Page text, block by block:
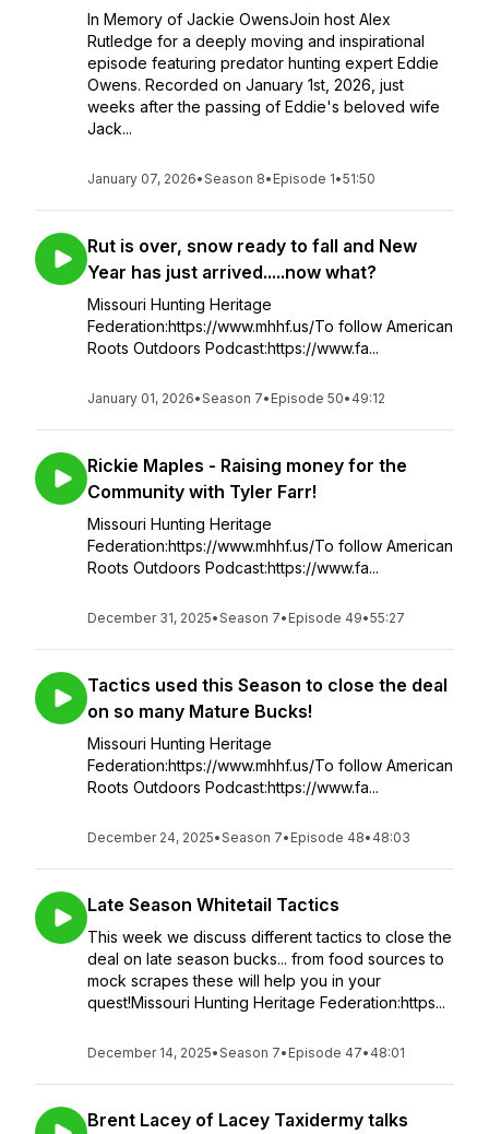
In Memory of Jackie OwensJoin host Alex
Rutledge for a deeply moving and inspirational
episode featuring predator hunting expert Eddie
Owens. Recorded on January 1st, 2026, just
weeks after the passing of Eddie's beloved wife
Jack...
January 07, 2026•Season 8• Episode 1•51:50
Rut is over, snow ready to fall and New
Year has just arrived.....now what?
Missouri Hunting Heritage
Federation:https://www.mhhf.us/To follow American
Roots Outdoors Podcast:https://www.fa...
January 01, 2026•Season 7• Episode 50• 49:12
Rickie Maples - Raising money for the
Community with Tyler Farr!
Missouri Hunting Heritage
Federation:https://www.mhhf.us/To follow American
Roots Outdoors Podcast:https://www.fa...
December 31, 2025•Season 7• Episode 49•55:27
Tactics used this Season to close the deal
on so many Mature Bucks!
Missouri Hunting Heritage
Federation:https://www.mhhf.us/To follow American
Roots Outdoors Podcast:https://www.fa...
December 24, 2025•Season 7• Episode 48• 48:03
Late Season Whitetail Tactics
This week we discuss different tactics to close the
deal on late season bucks... from food sources to
mock scrapes these will help you in your
quest!Missouri Hunting Heritage Federation:https...
December 14, 2025•Season 7• Episode 47• 48:01
Brent Lacey of Lacey Taxidermy talks